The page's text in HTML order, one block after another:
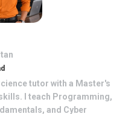
tutor with a Master's
I teach Programming,
and Cyber